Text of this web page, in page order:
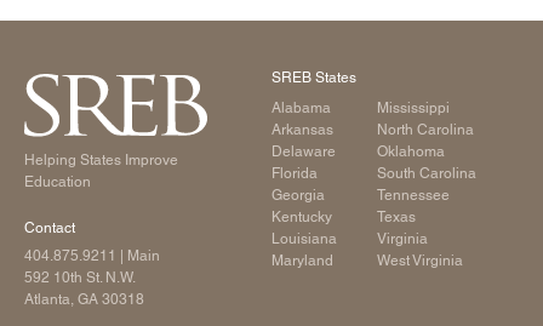
Helping States Improve
Education
Contact
404.875.9211
| Main
592 10th St. N.W.
Atlanta, GA 30318
SREB States
Alabama
Arkansas
Delaware
Florida
Georgia
Kentucky
Louisiana
Maryland
Mississippi
North Carolina
Oklahoma
South Carolina
Tennessee
Texas
Virginia
West Virginia